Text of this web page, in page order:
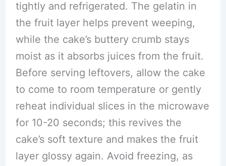
tightly and refrigerated. The gelatin in
the fruit layer helps prevent weeping,
while the cake’s buttery crumb stays
moist as it absorbs juices from the fruit.
Before serving leftovers, allow the cake
to come to room temperature or gently
reheat individual slices in the microwave
for 10-20 seconds; this revives the
cake’s soft texture and makes the fruit
layer glossy again. Avoid freezing, as